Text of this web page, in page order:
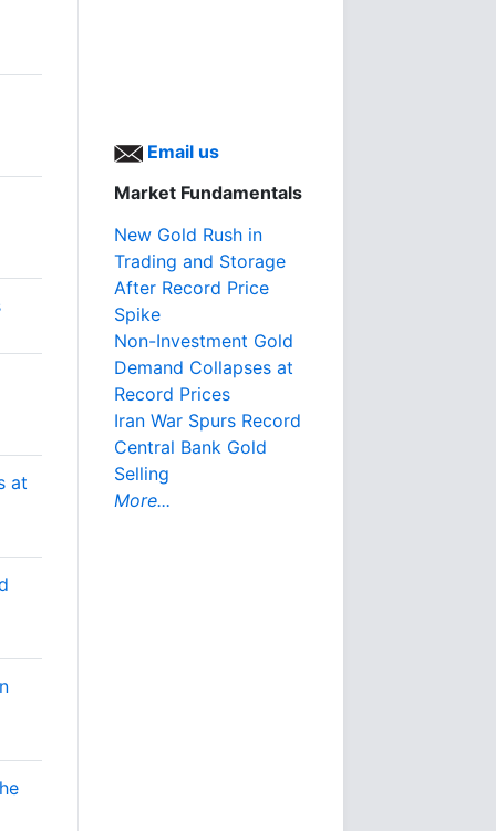
at
Email us
Market Fundamentals
New Gold Rush in
Trading and Storage
After Record Price
Spike
Non-Investment Gold
Demand Collapses at
Record Prices
Iran War Spurs Record
Central Bank Gold
Selling
More...